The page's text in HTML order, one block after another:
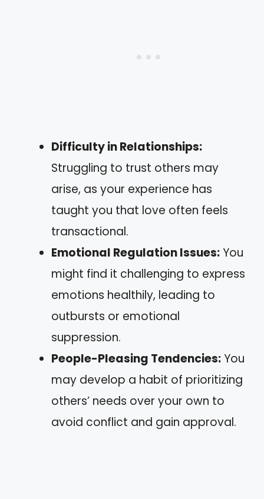
Difficulty in Relationships:
Struggling to trust others may
arise, as your experience has
taught you that love often feels
transactional.
Emotional Regulation Issues:You
might find it challenging to express
emotions healthily, leading to
outbursts or emotional
suppression.
People-Pleasing Tendencies:You
may develop a habit of prioritizing
others’ needs over your own to
avoid conflict and gain approval.